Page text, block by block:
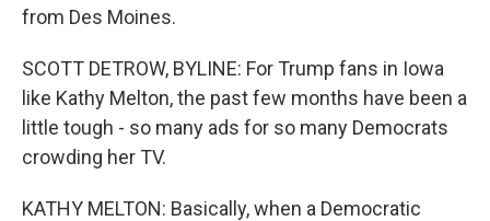
from Des Moines.
SCOTT DETROW, BYLINE: For Trump fans in Iowa
like Kathy Melton, the past few months have been a
little tough - so many ads for so many Democrats
crowding her TV.
KATHY MELTON: Basically, when a Democratic